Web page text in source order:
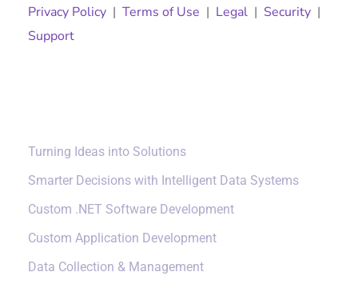
Privacy Policy | Terms of Use | Legal | Security |
Support
Turning Ideas into Solutions
Smarter Decisions with Intelligent Data Systems
Custom .NET Software Development
Custom Application Development
Data Collection & Management